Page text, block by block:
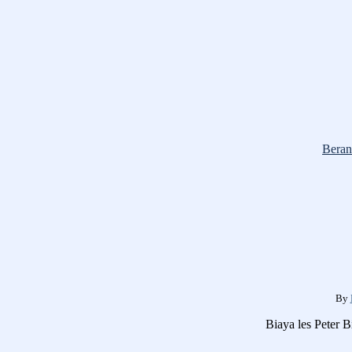
By
Biaya les Peter